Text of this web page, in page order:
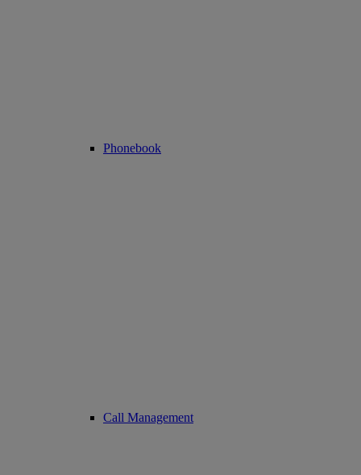
Phonebook
Call Management